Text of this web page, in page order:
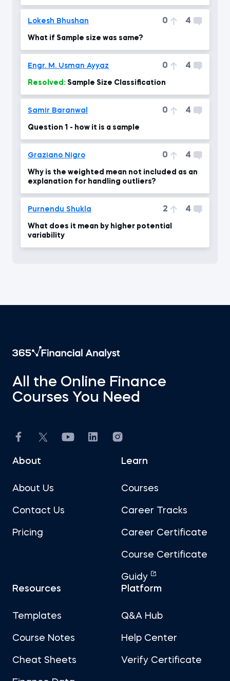
Lokesh Bhushan 0 4
What if Sample size was same?
Engr. M. Usman Ayyaz 0 4
Resolved: Sample Size Classification
Samir Baranwal 0 4
Question 1 - how it is a sample
Graziano Nigro 0 4
Why is the weighted mean not included as an
explanation for handling outliers?
Purnendu Shukla 2 4
What does it mean by higher potential
variability
All the Online Finance
Courses You Need
About
About Us
Contact Us
Pricing
Learn
Courses
Career Tracks
Career Certificate
Course Certificate
Guidy
Resources
Templates
Course Notes
Cheat Sheets
Platform
Q&A Hub
Help Center
Verify Certificate